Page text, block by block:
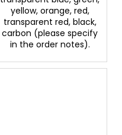
yellow, orange, red,
transparent red, black,
carbon (please specify
in the order notes).